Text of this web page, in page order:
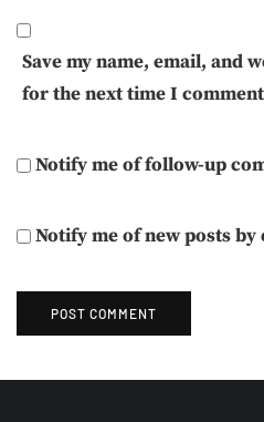
Save my name, email, and
for the next time I
Notify me of follow-up
Notify me of new posts by